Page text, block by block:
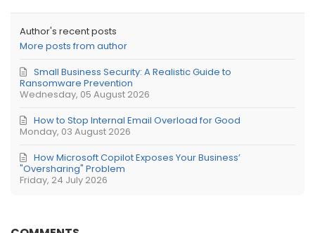
Author's recent posts
More posts from author
Wednesday, 05 August 2026
Small Business Security: A Realistic Guide to
Ransomware Prevention
Monday, 03 August 2026
How to Stop Internal Email Overload for Good
Friday, 24 July 2026
How Microsoft Copilot Exposes Your Business’
"Oversharing" Problem